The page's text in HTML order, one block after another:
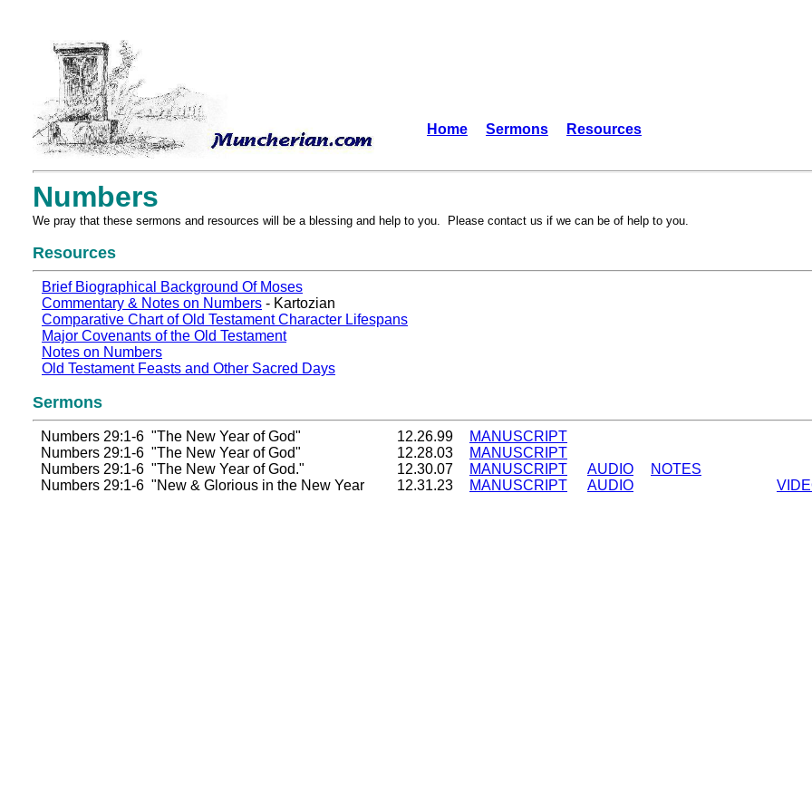
Home Sermons Resources
Numbers
We pray that these sermons and resources will be a blessing and help to you. Please contact us if we can be of help to you.
Resources
Brief Biographical Background Of Moses
Commentary & Notes on Numbers - Kartozian
Comparative Chart of Old Testament Character Lifespans
Major Covenants of the Old Testament
Notes on Numbers
Old Testament Feasts and Other Sacred Days
Sermons
Numbers 29:1-6 "The New Year of God" 12.26.99
MANUSCRIPT
Numbers 29:1-6 "The New Year of God"
12.28.03
MANUSCRIPT
Numbers 29:1-6 "The New Year of God."
12.30.07 MANUSCRIPT AUDIO
NOTES
Numbers 29:1-6 "New & Glorious in the New Year
12.31.23 MANUSCRIPT AUDIO